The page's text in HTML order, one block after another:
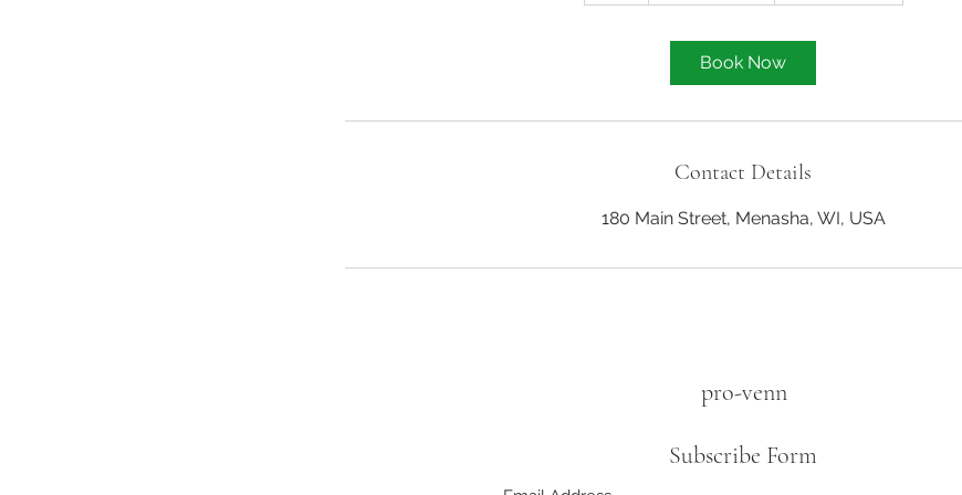
Book Now
Contact Details
180 Main Street, Menasha, WI, USA
pro-venn
Subscribe Form